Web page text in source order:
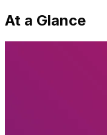
At a Glance